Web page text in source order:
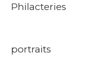
Philacteries
portraits